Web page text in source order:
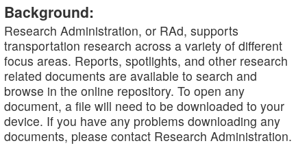
Background:
Research Administration, or RAd, supports
transportation research across a variety of different
focus areas. Reports, spotlights, and other research
related documents are available to search and
browse in the online repository. To open any
document, a file will need to be downloaded to your
device. If you have any problems downloading any
documents, please contact Research Administration.